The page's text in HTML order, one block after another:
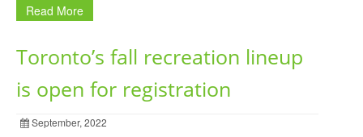
Read More
Toronto’s fall recreation lineup
is open for registration
September, 2022